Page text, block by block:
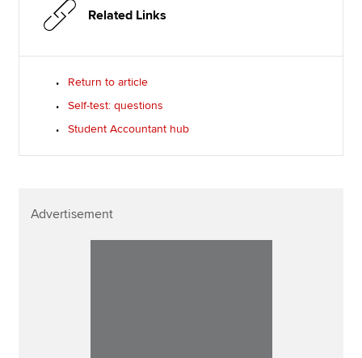
Related Links
Return to article
Self-test: questions
Student Accountant hub
Advertisement